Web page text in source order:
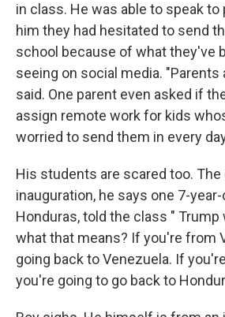
in class. He was able to speak to
him they had hesitated to send
school because of what they've
seeing on social media. "Parents
said. One parent even asked if
assign remote work for kids
worried to send them in every
His students are scared too. The
inauguration, he says one 7-
Honduras, told the class " Trump
what that means? If you're from
going back to Venezuela. If
you're going to go back to